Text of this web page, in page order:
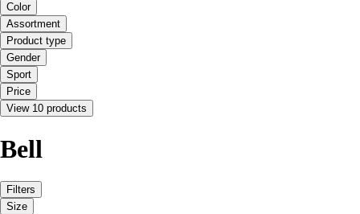
Color
Assortment
Product type
Gender
Sport
Price
View 10 products
Bell
Filters
Size